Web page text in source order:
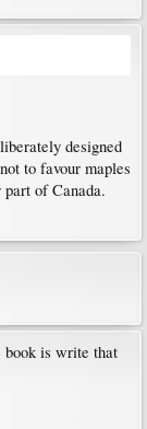
designed
to favour maples
of Canada.
book is write that